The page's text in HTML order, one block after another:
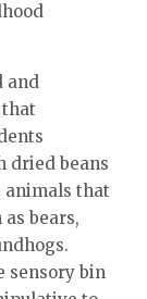
and
dried beans
animals that
bears,
sensory bin